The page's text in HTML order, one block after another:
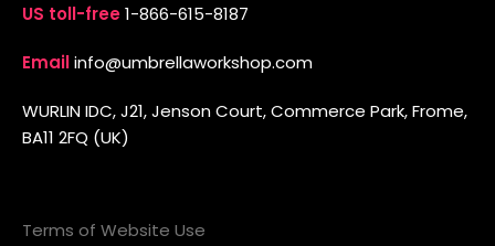
US toll-free1-866-615-8187
Emailinfo@umbrellaworkshop.com
WURLIN IDC, J21, Jenson Court, Commerce Park, Frome,
BA11 2FQ (UK)
Terms of Website Use